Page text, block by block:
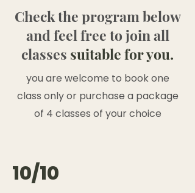
Check the program below
and feel free to join all
classes suitable for you.
you are welcome to book one
class only or purchase a package
of 4 classes of your choice
10/10